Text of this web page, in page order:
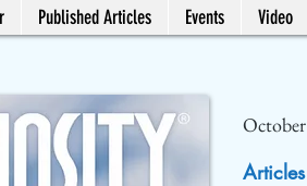
Published Articles Events Video
October
Articles